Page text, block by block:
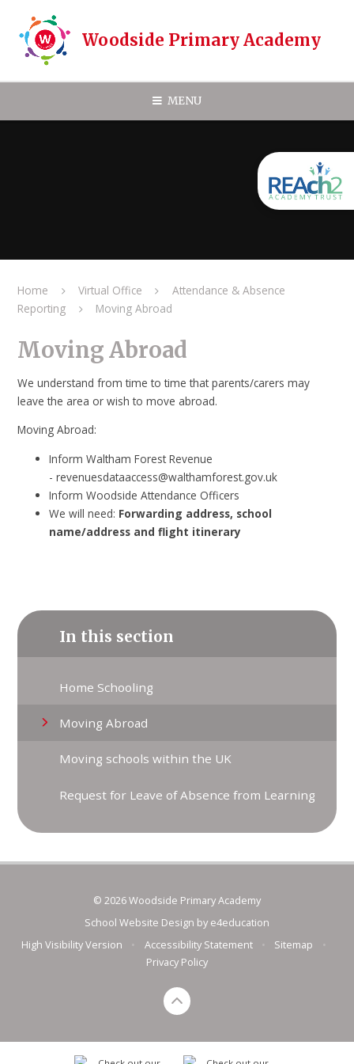
Woodside Primary Academy
MENU
Home Virtual Office
Attendance & Absence
Reporting
Moving Abroad
Moving Abroad
We understand from time to time that parents/carers may
leave the area or wish to move abroad.
Moving Abroad:
Inform Waltham Forest Revenue
- revenuesdataaccess@walthamforest.gov.uk
Inform Woodside Attendance Officers
We will need: Forwarding address, school
name/address and flight itinerary
In this section
Home Schooling
Moving Abroad
Moving schools within the UK
Request for Leave of Absence from Learning
© 2026 Woodside Primary Academy
School Website Design by e4education
High Visibility Version
Accessibility Statement Sitemap
Privacy Policy